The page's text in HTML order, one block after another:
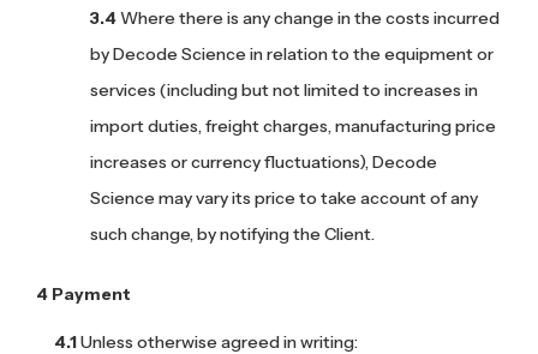
Where there is any change in the costs incurred
by Decode Science in relation to the equipment or
services (including but not limited to increases in
import duties, freight charges, manufacturing price
increases or currency fluctuations), Decode
Science may vary its price to take account of any
such change, by notifying the Client.
Payment
Unless otherwise agreed in writing: